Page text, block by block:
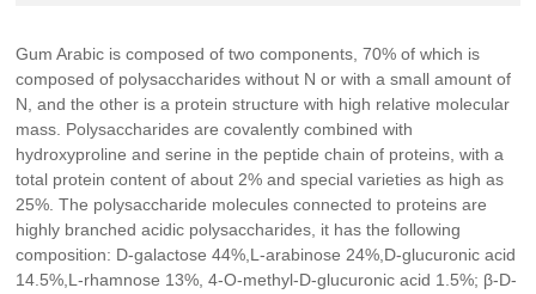
a total protein content of about 2% and special varieties as high
as 25%. The polysaccharide molecules connected to proteins
are highly branched acidic polysaccharides, it has the following
composition: D-galactose 44%,L-arabinose 24%,D-glucuronic
acid 14.5%,L-rhamnose 13%, 4-O-methyl-D-glucuronic acid
1.5%; In the main chain of gum arabic, β-D-galactopyranose is
linked by 1,3-glycosidic bonds, while the side chains are linked
by 1,6-glycosidic bonds
Gum Arabic is composed of two components, 70% of which is
composed of polysaccharides without N or with a small amount of
N, and the other is a protein structure with high relative molecular
mass. Polysaccharides are covalently combined with
hydroxyproline and serine in the peptide chain of proteins, with a
total protein content of about 2% and special varieties as high as
25%. The polysaccharide molecules connected to proteins are
highly branched acidic polysaccharides, it has the following
composition: D-galactose 44%,L-arabinose 24%,D-glucuronic acid
14.5%,L-rhamnose 13%, 4-O-methyl-D-glucuronic acid 1.5%; β-D-